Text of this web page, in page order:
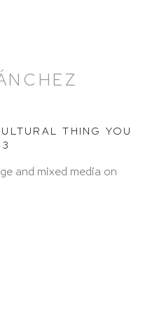
THING YOU
and mixed media on